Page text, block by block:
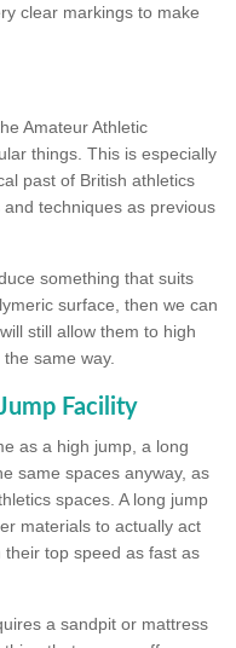
clear markings to make
Amateur Athletic
things. This is especially
past of British athletics
techniques as previous
something that suits
surface, then we can
still allow them to high
same way.
Facility
as a high jump, a long
same spaces anyway, as
spaces. A long jump
materials to actually act
top speed as fast as
a sandpit or mattress